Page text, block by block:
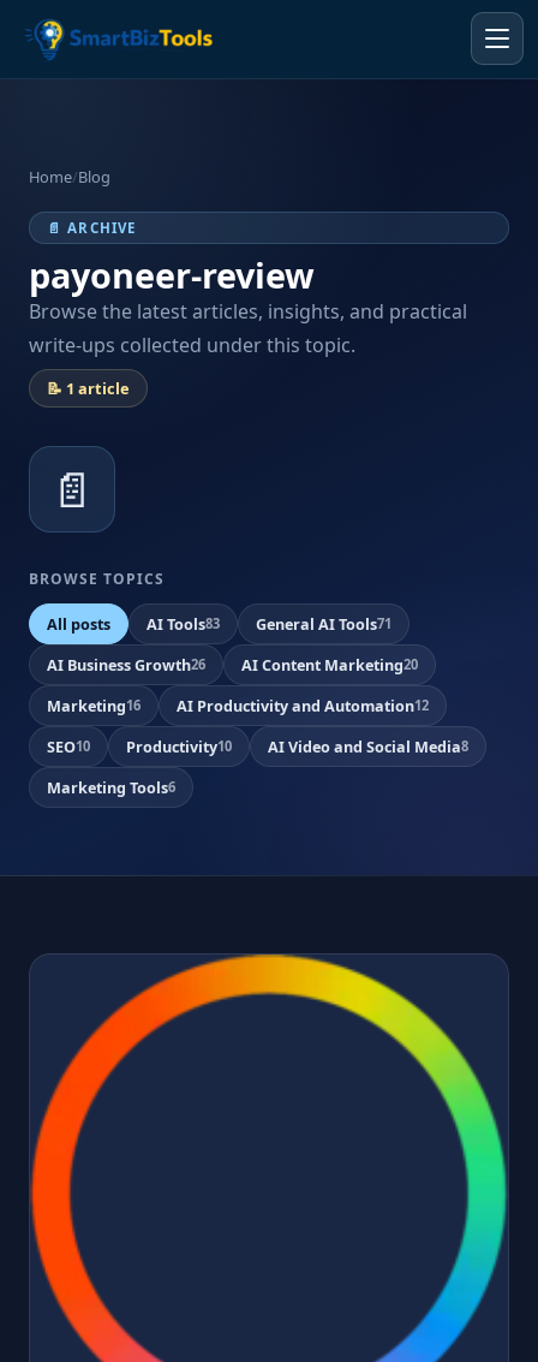
Home/Blog
📄 ARCHIVE
payoneer-review
Browse the latest articles, insights, and practical
write-ups collected under this topic.
📝 1 article
📄
BROWSE TOPICS
All posts AI Tools83 General AI Tools71
AI Business Growth26 AI Content Marketing20
Marketing16 AI Productivity and Automation12
SEO10 Productivity10 AI Video and Social Media8
Marketing Tools6